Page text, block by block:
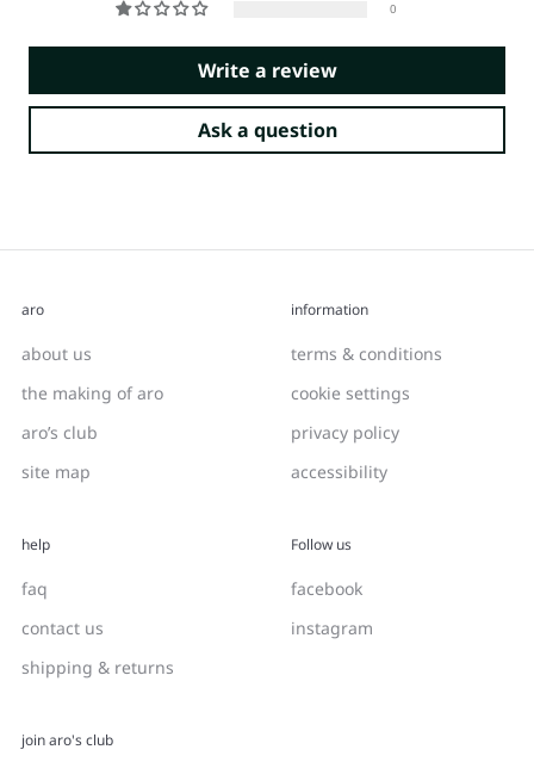
0
Write a review
Ask a question
aro
about us
the making of aro
aro’s club
site map
information
terms & conditions
cookie settings
privacy policy
accessibility
help
faq
contact us
shipping & returns
Follow us
facebook
instagram
join aro's club